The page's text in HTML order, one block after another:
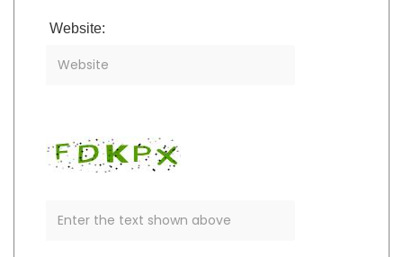
Website: